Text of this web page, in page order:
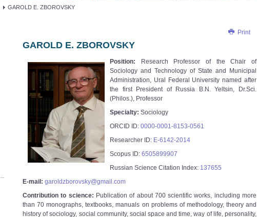
GAROLD E. ZBOROVSKY
Print
GAROLD E. ZBOROVSKY
Position: Research Professor of the Chair of
Sociology and Technology of State and Municipal
Administration, Ural Federal University named after
the first President of Russia B.N. Yeltsin, Dr.Sci.
(Philos.), Professor
Specialty: Sociology
ORCID ID: 0000-0001-8153-0561
Researcher ID: E-6142-2014
Scopus ID: 6505899907
Russian Science Citation Index: 137655
E-mail: garoldzborovsky@gmail.com
Contribution to science: Publication of about 700 scientific works, including more
than 70 monographs, textbooks, manuals on problems of methodology, theory and
history of sociology, social community, social space and time, way of life, personality,